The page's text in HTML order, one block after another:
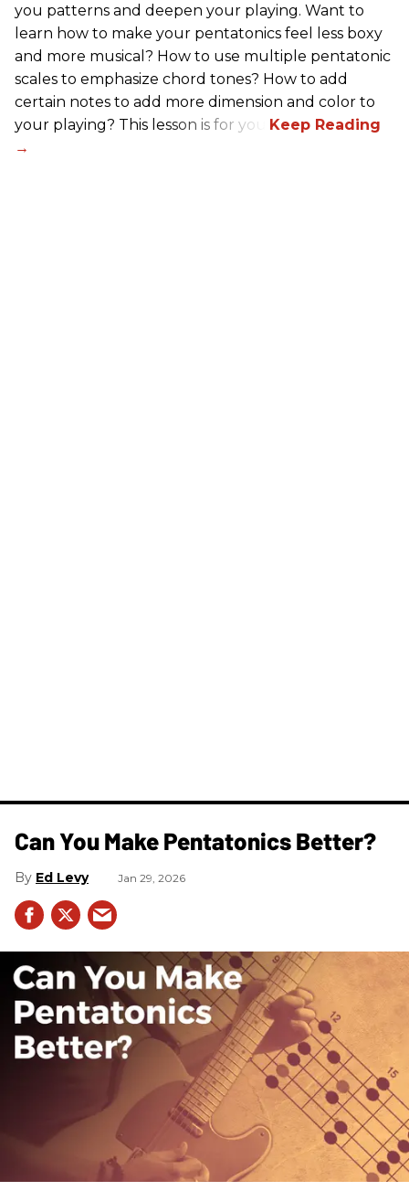
you patterns and deepen your playing. Want to
learn how to make your pentatonics feel less boxy
and more musical? How to use multiple pentatonic
scales to emphasize chord tones? How to add
certain notes to add more dimension and color to
your playing? This lesson is for you.
Can You Make Pentatonics Better?
Ed Levy Jan 29, 2026